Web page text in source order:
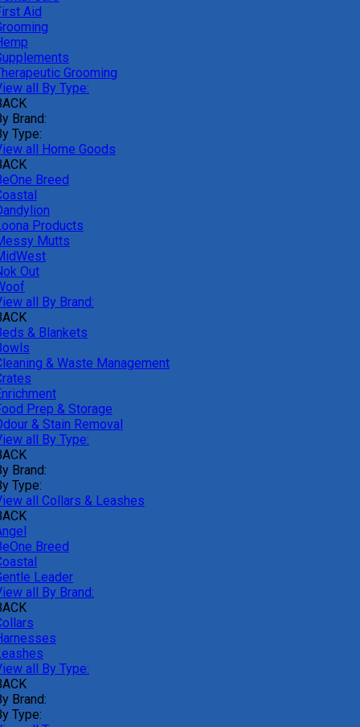
Aid
Grooming
all By Type:
Brand:
Type:
all Home Goods
Breed
Products
Mutts
Out
all By Brand:
& Blankets
& Waste Management
Prep & Storage
& Stain Removal
all By Type:
Brand:
Type:
all Collars & Leashes
Breed
Leader
all By Brand:
all By Type:
Brand:
Type: